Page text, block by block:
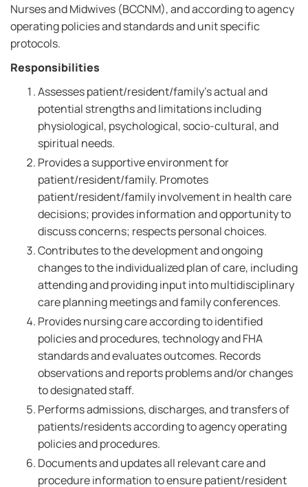
Nurses and Midwives (BCCNM), and according to agency
operating policies and standards and unit specific
protocols.
Responsibilities
Assesses patient/resident/family's actual and
potential strengths and limitations including
physiological, psychological, socio-cultural, and
spiritual needs.
Provides a supportive environment for
patient/resident/family. Promotes
patient/resident/family involvement in health care
decisions; provides information and opportunity to
discuss concerns; respects personal choices.
Contributes to the development and ongoing
changes to the individualized plan of care, including
attending and providing input into multidisciplinary
care planning meetings and family conferences.
Provides nursing care according to identified
policies and procedures, technology and FHA
standards and evaluates outcomes. Records
observations and reports problems and/or changes
to designated staff.
Performs admissions, discharges, and transfers of
patients/residents according to agency operating
policies and procedures.
Documents and updates all relevant care and
procedure information to ensure patient/resident